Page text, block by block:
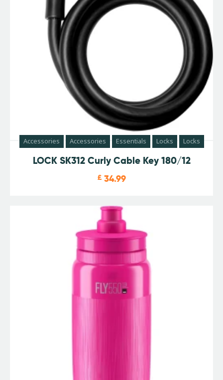
Accessories Accessories Essentials Locks Locks
LOCK SK312 Curly Cable Key 180/12
£ 34.99